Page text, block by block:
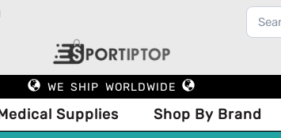
WE SHIP WORLDWIDE
Supplies Shop By Brand